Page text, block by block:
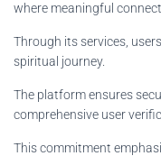
where meaningful
Through its services,
spiritual journey.
The platform ensures
comprehensive user
This commitment